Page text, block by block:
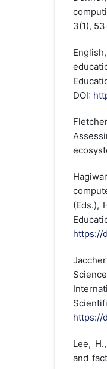
3(1),
DOI:
(Eds.),
https://
https://
Lee,
and